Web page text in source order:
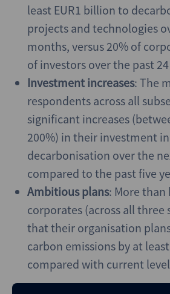
least EUR1 billion to
projects and technologies
months, versus 20% of
of investors over the past
Investment increases: The
respondents across all
significant increases
200%) in their investment in
decarbonisation over the
compared to the past five
Ambitious plans: More than
corporates (across all three
that their organisation
carbon emissions by at
compared with current